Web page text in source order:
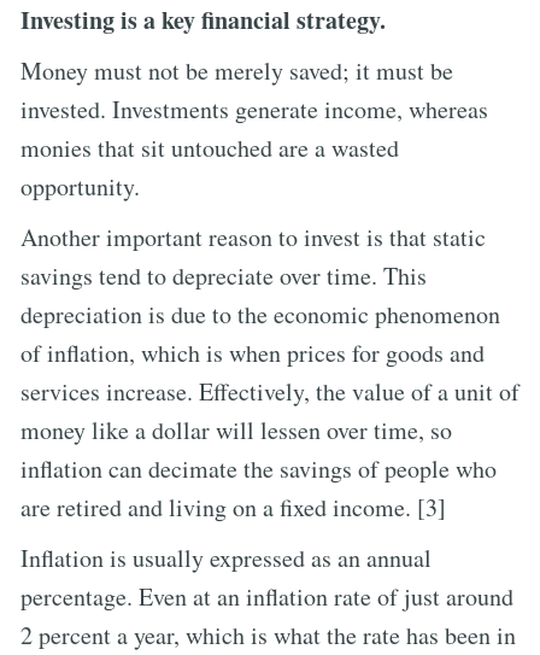
Investing is a key financial strategy.
Money must not be merely saved; it must be
invested. Investments generate income, whereas
monies that sit untouched are a wasted
opportunity.
Another important reason to invest is that static
savings tend to depreciate over time. This
depreciation is due to the economic phenomenon
of inflation, which is when prices for goods and
services increase. Effectively, the value of a unit of
money like a dollar will lessen over time, so
inflation can decimate the savings of people who
are retired and living on a fixed income. [3]
Inflation is usually expressed as an annual
percentage. Even at an inflation rate of just around
2 percent a year, which is what the rate has been in